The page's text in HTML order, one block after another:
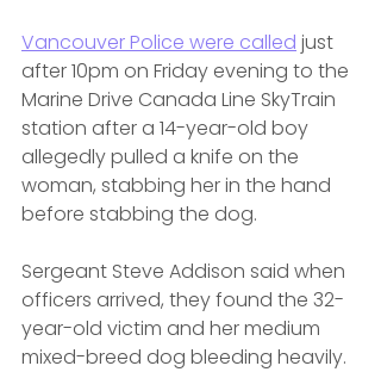
Vancouver Police were called just
after 10pm on Friday evening to the
Marine Drive Canada Line SkyTrain
station after a 14-year-old boy
allegedly pulled a knife on the
woman, stabbing her in the hand
before stabbing the dog.
Sergeant Steve Addison said when
officers arrived, they found the 32-
year-old victim and her medium
mixed-breed dog bleeding heavily.